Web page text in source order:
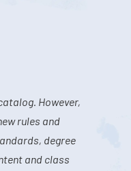
However,
rules and
degree
and class